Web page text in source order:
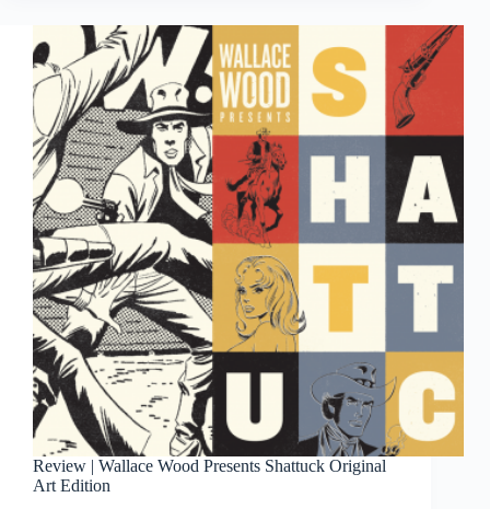
Review | Wallace Wood Presents Shattuck Original
Art Edition